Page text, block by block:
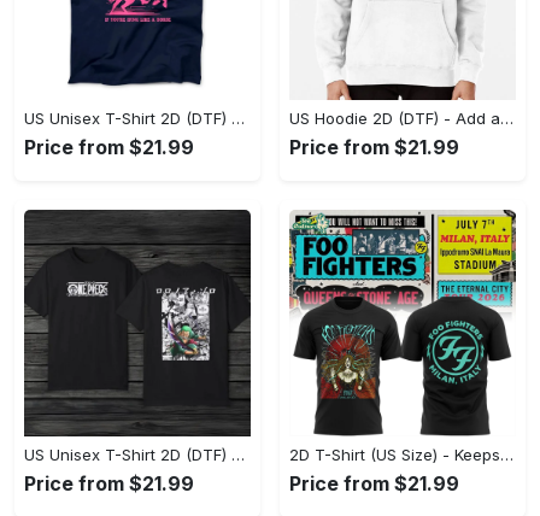
US Unisex T-Shirt 2D (DTF) - Feel the Difference in Every Detail, Shop Effortlessly Today! - Personalized
Price from $21.99
US Hoodie 2D (DTF) - Add a Touch of Luxury to Your Wardrobe, Achieve Effortless Style! - Personalized
Price from $21.99
US Unisex T-Shirt 2D (DTF) - Made to Last, Unlock Timeless Looks Now! - Personalized
Price from $21.99
2D T-Shirt (US Size) - Keeps You Looking Sharp, Update Your Closet Today! - Personalized
Price from $21.99